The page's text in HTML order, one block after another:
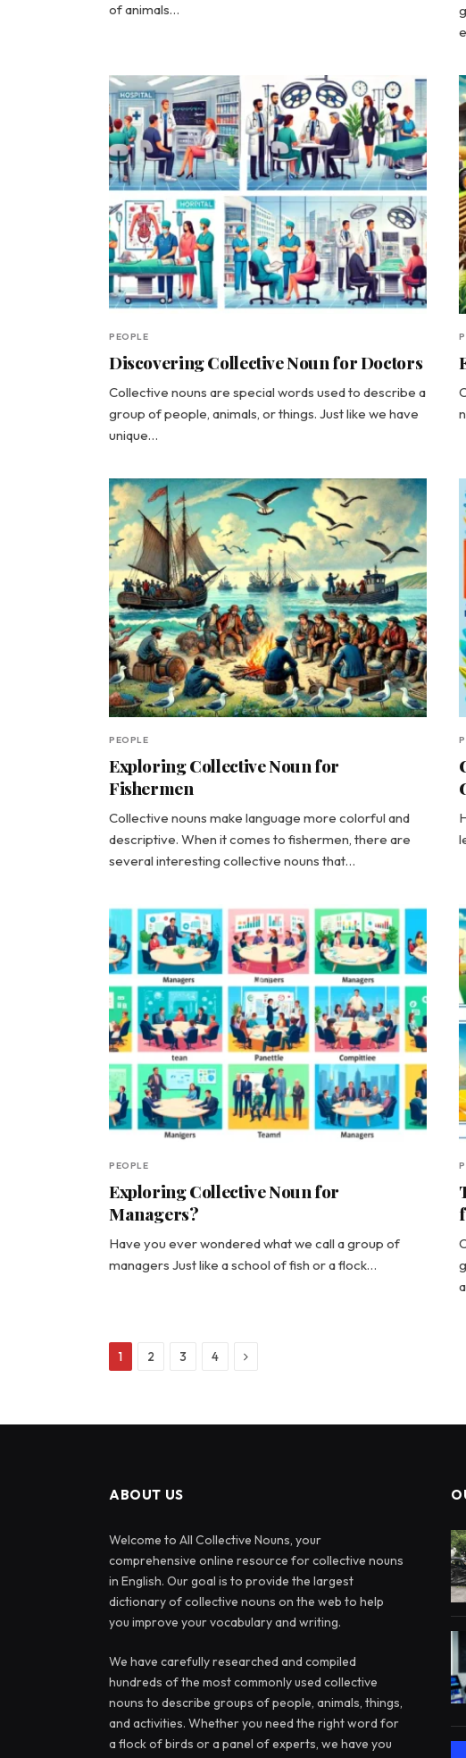
of animals…
PEOPLE
Discovering Collective Noun for Doctors
Collective nouns are special words used to describe a
group of people, animals, or things. Just like we have
unique…
PEOPLE
Exploring Collective Noun for
Fishermen
Collective nouns make language more colorful and
descriptive. When it comes to fishermen, there are
several interesting collective nouns that…
PEOPLE
Exploring Collective Noun for
Managers?
Have you ever wondered what we call a group of
managers Just like a school of fish or a flock…
1 2 3 4 Next
ABOUT US
Welcome to All Collective Nouns, your
comprehensive online resource for collective nouns
in English. Our goal is to provide the largest
dictionary of collective nouns on the web to help
you improve your vocabulary and writing.
We have carefully researched and compiled
hundreds of the most commonly used collective
nouns to describe groups of people, animals, things,
and activities. Whether you need the right word for
a flock of birds or a panel of experts, we have you